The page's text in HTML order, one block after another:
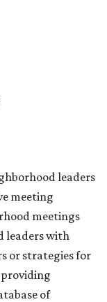
leaders
meeting
meetings
leaders with
or strategies for
of